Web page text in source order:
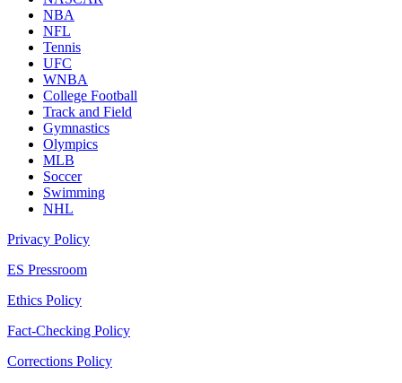
NBA
NFL
Tennis
UFC
WNBA
College Football
Track and Field
Gymnastics
Olympics
MLB
Soccer
Swimming
NHL
Privacy Policy
ES Pressroom
Ethics Policy
Fact-Checking Policy
Corrections Policy